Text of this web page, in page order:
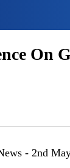
On
- 2nd